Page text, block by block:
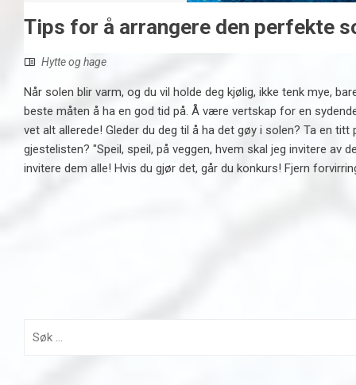
Tips for å arrangere den perfekte
Hytte og hage
Når solen blir varm, og du vil holde deg kjølig, ikke tenk mye,
beste måten å ha en god tid på. Å være vertskap for en
vet alt allerede! Gleder du deg til å ha det gøy i solen? Ta en
gjestelisten? "Speil, speil, på veggen, hvem skal jeg invitere av
invitere dem alle! Hvis du gjør det, går du konkurs! Fjern
etter: